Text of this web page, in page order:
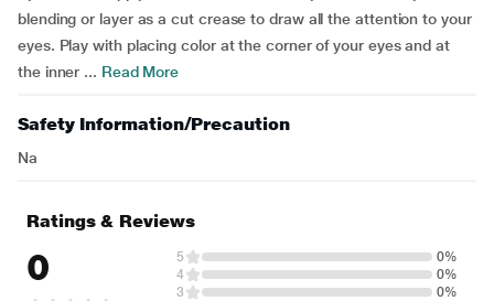
blending or layer as a cut crease to draw all the attention to your
eyes. Play with placing color at the corner of your eyes and at
the inner ... Read More
Safety Information/Precaution
Na
Ratings & Reviews
0 5
0%
4
0%
3
0%